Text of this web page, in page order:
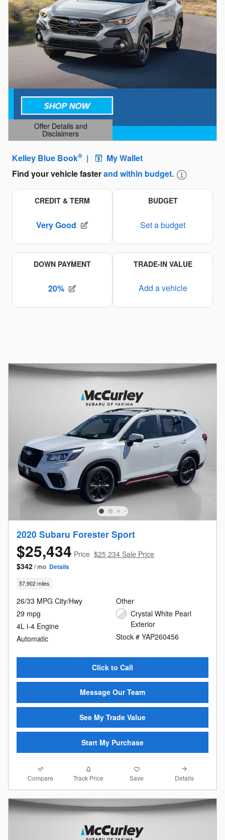
Offer Details and
Disclaimers
Open Details Modal
2020 Subaru Forester Sport
$25,434 Price $25,234 Sale Price
$342/ mo Details
57,902 miles
26/33 MPG City/Hwy
29 mpg
4L i-4 Engine
Automatic
Other
Crystal White Pearl
Exterior
Stock # YAP260456
Click to Call
Message Our Team
See My Trade Value
Start My Purchase
Compare Track Price Save Details